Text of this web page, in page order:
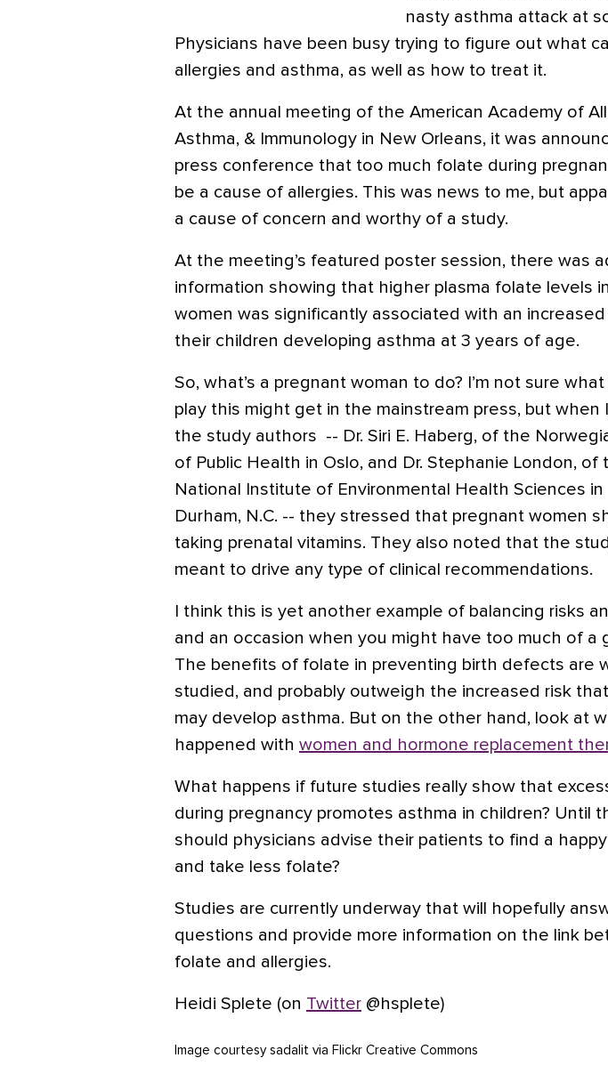
nasty asthma attack at
Physicians have been busy trying to figure out what
allergies and asthma, as well as how to treat it.
At the annual meeting of the American Academy of
Asthma, & Immunology in New Orleans, it was
press conference that too much folate during
be a cause of allergies. This was news to me, but
a cause of concern and worthy of a study.
At the meeting’s featured poster session, there was
information showing that higher plasma folate levels
women was significantly associated with an
their children developing asthma at 3 years of age.
So, what’s a pregnant woman to do? I’m not sure
play this might get in the mainstream press, but when
the study authors -- Dr. Siri E. Haberg, of the
of Public Health in Oslo, and Dr. Stephanie London, of
National Institute of Environmental Health Sciences in
Durham, N.C. -- they stressed that pregnant women
taking prenatal vitamins. They also noted that the
meant to drive any type of clinical recommendations.
I think this is yet another example of balancing risks
and an occasion when you might have too much of a
The benefits of folate in preventing birth defects are
studied, and probably outweigh the increased risk
may develop asthma. But on the other hand, look at
happened with women and hormone replacement
What happens if future studies really show that
during pregnancy promotes asthma in children? Until
should physicians advise their patients to find a
and take less folate?
Studies are currently underway that will hopefully
questions and provide more information on the link
folate and allergies.
Heidi Splete (on Twitter @hsplete)
Image courtesy sadalit via Flickr Creative Commons